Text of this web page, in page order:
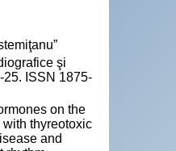
şi
25. ISSN 1875-
on the
thyreotoxic
and